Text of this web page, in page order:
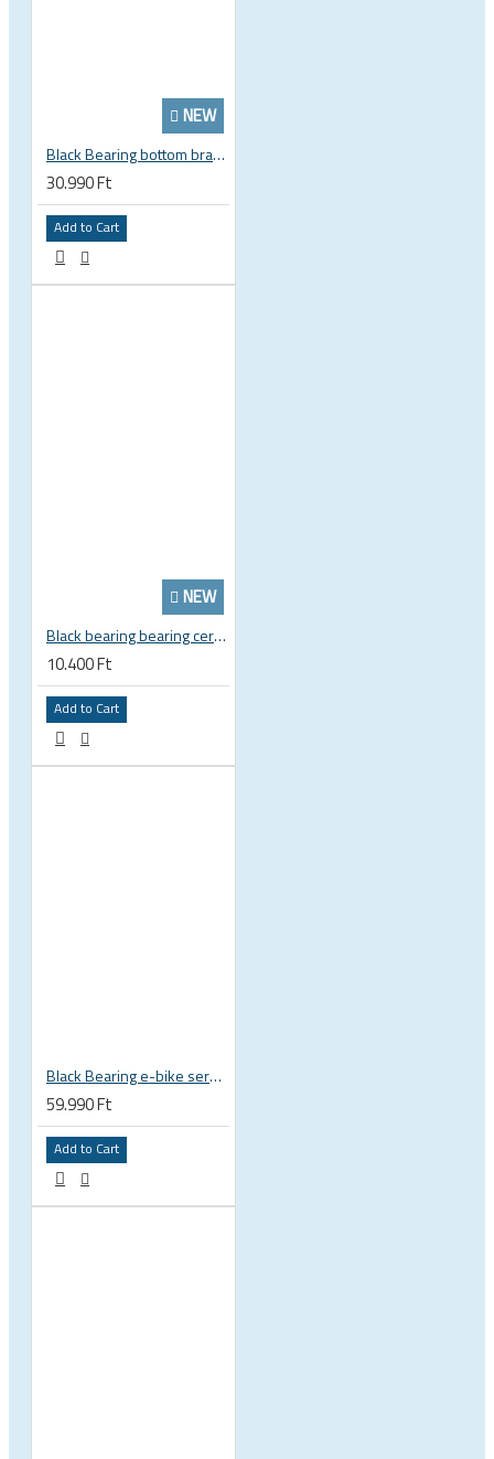
NEW
Black Bearing bottom bracket ceramic bearing PressFit BB 41 86 - 92 mm Shimano 24 mm / SRAM GXP adapter spindle BB-41-86/92-24-C
30.990 Ft
Add to Cart
NEW
Black bearing bearing ceramic 22.2 x 37 x 8 / 11.5 mm B5 222377 2RS EB-22237-C
10.400 Ft
Add to Cart
Black Bearing e-bike service kit Bosch Gen 4 full set EM-026-BOSCH
59.990 Ft
Add to Cart